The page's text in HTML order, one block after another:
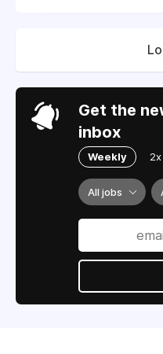
Get the
inbox
Weekly
All jobs